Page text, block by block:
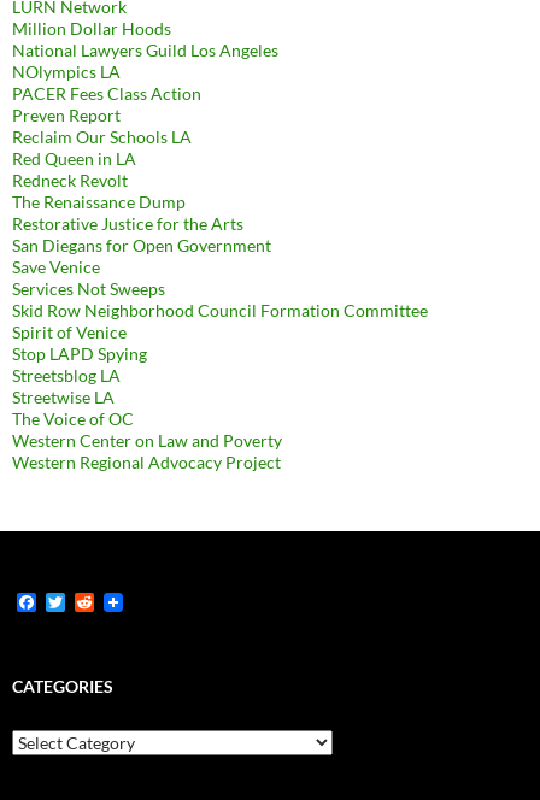
LURN Network
Million Dollar Hoods
National Lawyers Guild Los Angeles
NOlympics LA
PACER Fees Class Action
Preven Report
Reclaim Our Schools LA
Red Queen in LA
Redneck Revolt
The Renaissance Dump
Restorative Justice for the Arts
San Diegans for Open Government
Save Venice
Services Not Sweeps
Skid Row Neighborhood Council Formation Committee
Spirit of Venice
Stop LAPD Spying
Streetsblog LA
Streetwise LA
The Voice of OC
Western Center on Law and Poverty
Western Regional Advocacy Project
F
b
o
k
T
t
e
R
i
t
CATEGORIES
Categories